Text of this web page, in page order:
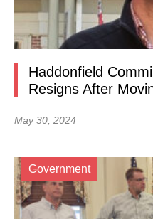
Haddonfield
Resigns After
May 30, 2024
Government